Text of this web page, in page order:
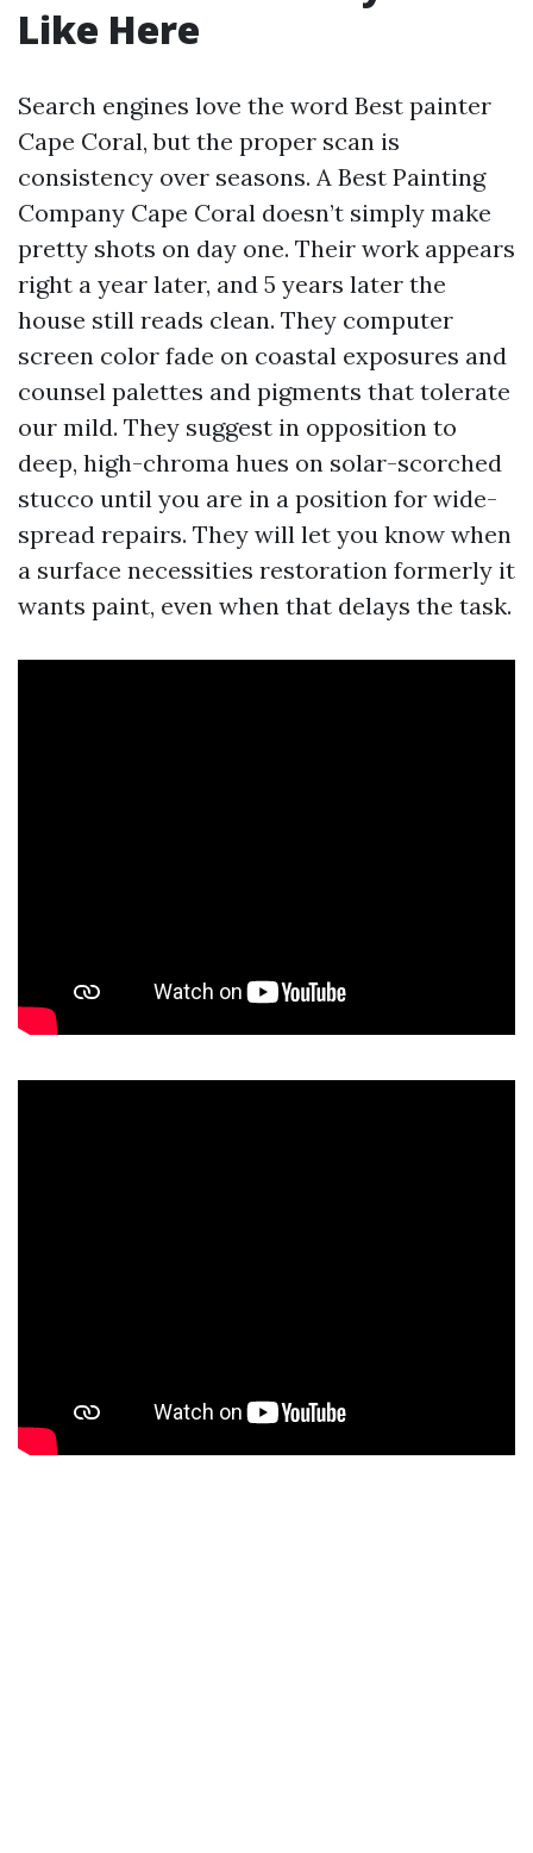
Like Here
Search engines love the word Best painter
Cape Coral, but the proper scan is
consistency over seasons. A Best Painting
Company Cape Coral doesn’t simply make
pretty shots on day one. Their work appears
right a year later, and 5 years later the
house still reads clean. They computer
screen color fade on coastal exposures and
counsel palettes and pigments that tolerate
our mild. They suggest in opposition to
deep, high-chroma hues on solar-scorched
stucco until you are in a position for wide-
spread repairs. They will let you know when
a surface necessities restoration formerly it
wants paint, even when that delays the task.